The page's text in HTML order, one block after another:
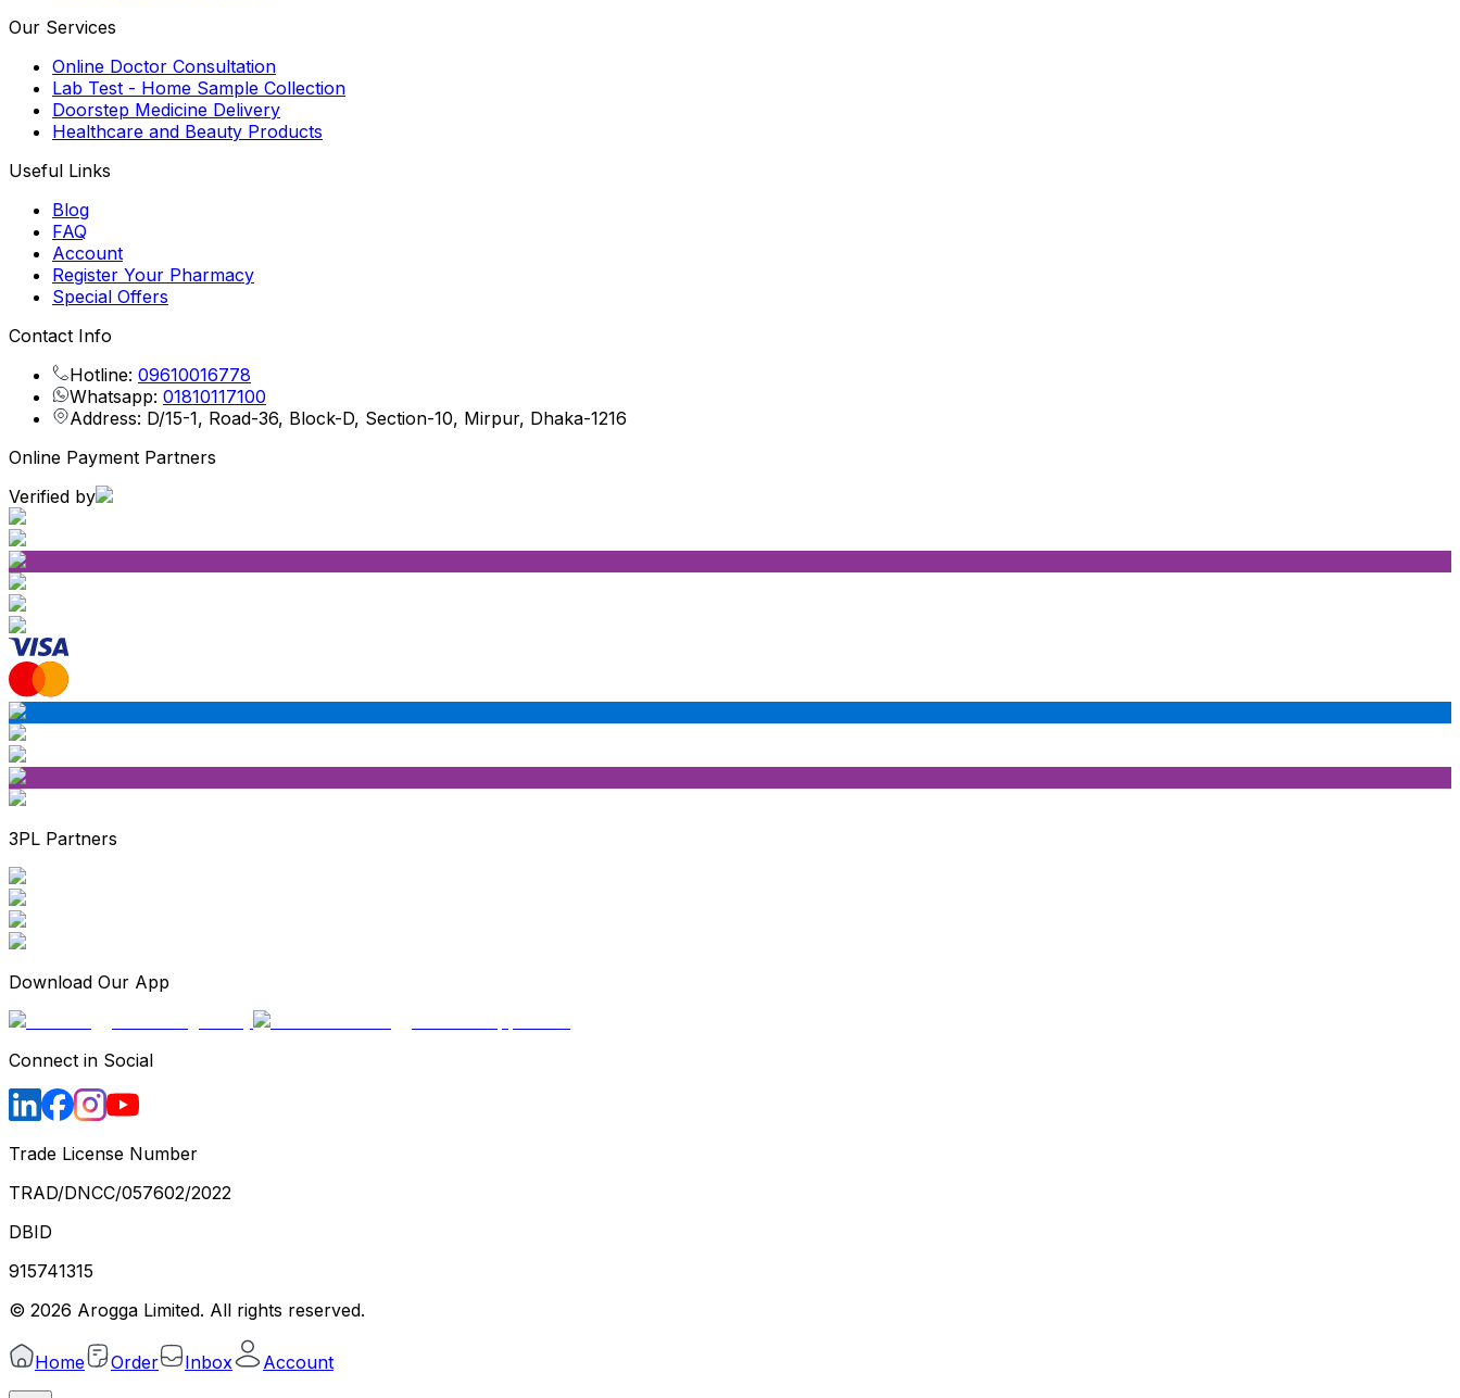
Our Services
Online Doctor Consultation
Lab Test - Home Sample Collection
Doorstep Medicine Delivery
Healthcare and Beauty Products
Useful Links
Blog
FAQ
Account
Register Your Pharmacy
Special Offers
Contact Info
Hotline: 09610016778
Whatsapp: 01810117100
Address: D/15-1, Road-36, Block-D, Section-10, Mirpur, Dhaka-1216
Online Payment Partners
Verified by
3PL Partners
Download Our App
Connect in Social
Trade License Number
TRAD/DNCC/057602/2022
DBID
915741315
© 2026 Arogga Limited. All rights reserved.
Home Order Inbox Account